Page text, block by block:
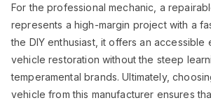
For the professional mechanic, a
represents a high-margin project with a
the DIY enthusiast, it offers an accessible
vehicle restoration without the steep
temperamental brands. Ultimately,
vehicle from this manufacturer ensures